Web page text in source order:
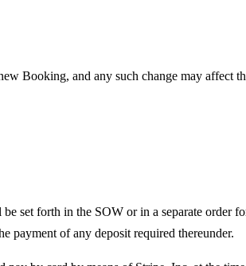
Booking, and any such change may affect
set forth in the SOW or in a separate order
payment of any deposit required thereunder.